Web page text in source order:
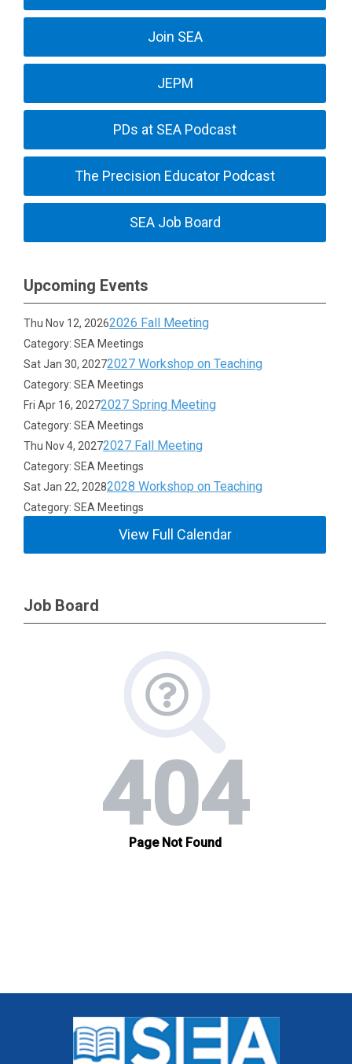
Join SEA
JEPM
PDs at SEA Podcast
The Precision Educator Podcast
SEA Job Board
Upcoming Events
Thu Nov 12, 20262026 Fall Meeting
Category: SEA Meetings
Sat Jan 30, 20272027 Workshop on Teaching
Category: SEA Meetings
Fri Apr 16, 20272027 Spring Meeting
Category: SEA Meetings
Thu Nov 4, 20272027 Fall Meeting
Category: SEA Meetings
Sat Jan 22, 20282028 Workshop on Teaching
Category: SEA Meetings
View Full Calendar
Job Board